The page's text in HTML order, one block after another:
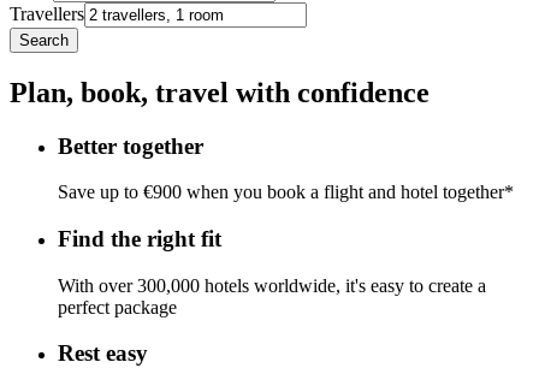
Travellers
Search
Plan, book, travel with confidence
Better together
Save up to €900 when you book a flight and hotel together*
Find the right fit
With over 300,000 hotels worldwide, it's easy to create a
perfect package
Rest easy